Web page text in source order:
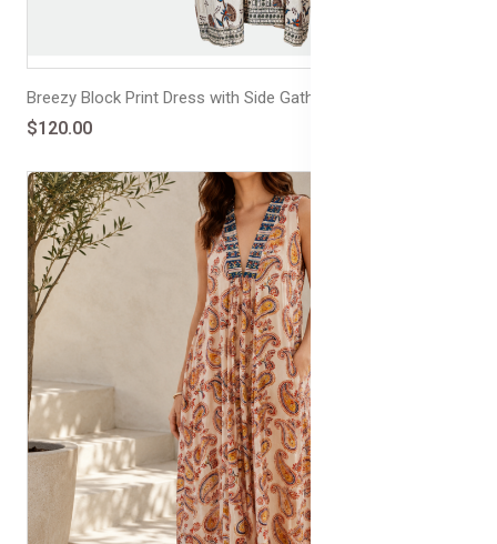
Breezy Block Print Dress with Side Gathers
$120.00